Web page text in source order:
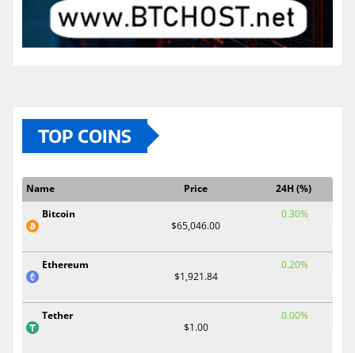
TOP COINS
Name Price
24H (%)
Bitcoin
$65,046.00
0.30%
Ethereum
$1,921.84
0.20%
Tether
$1.00
0.00%